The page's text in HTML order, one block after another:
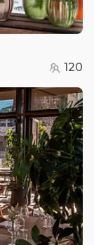
120